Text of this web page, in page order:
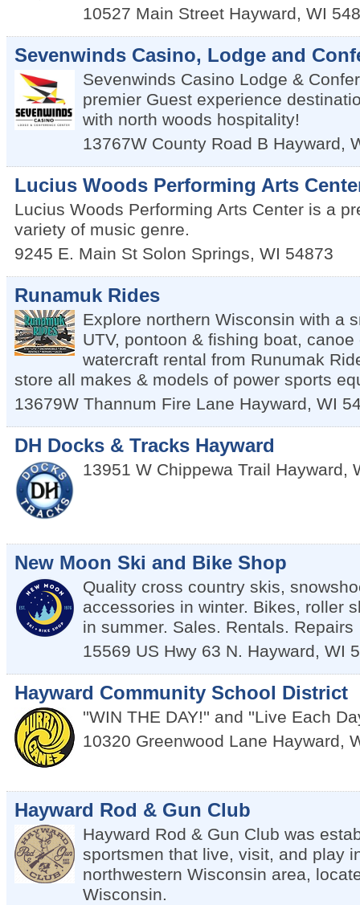
10527 Main Street Hayward, WI
Sevenwinds Casino, Lodge and
Sevenwinds Casino Lodge &
premier Guest experience
with north woods hospitality!
13767W County Road B Hayward,
Lucius Woods Performing Arts
Lucius Woods Performing Arts Center is a
variety of music genre.
9245 E. Main St Solon Springs, WI 54873
Runamuk Rides
Explore northern Wisconsin with a
UTV, pontoon & fishing boat,
watercraft rental from Runumak
store all makes & models of power sports
13679W Thannum Fire Lane Hayward, WI
DH Docks & Tracks Hayward
13951 W Chippewa Trail Hayward,
New Moon Ski and Bike Shop
Quality cross country skis,
accessories in winter. Bikes, roller
in summer. Sales. Rentals. Repairs
15569 US Hwy 63 N. Hayward, WI
Hayward Community School District
''WIN THE DAY!'' and ''Live Each
10320 Greenwood Lane Hayward,
Hayward Rod & Gun Club
Hayward Rod & Gun Club was
sportsmen that live, visit, and play
northwestern Wisconsin area,
Wisconsin.